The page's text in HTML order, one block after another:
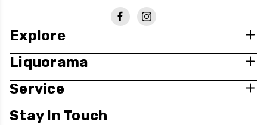
Explore
Liquorama
Service
Stay In Touch